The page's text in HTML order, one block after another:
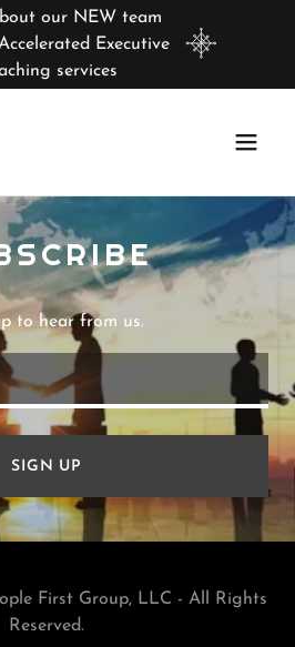
our NEW team
Executive
services
to hear from us.
SIGN UP
First Group, LLC - All Rights
Reserved.